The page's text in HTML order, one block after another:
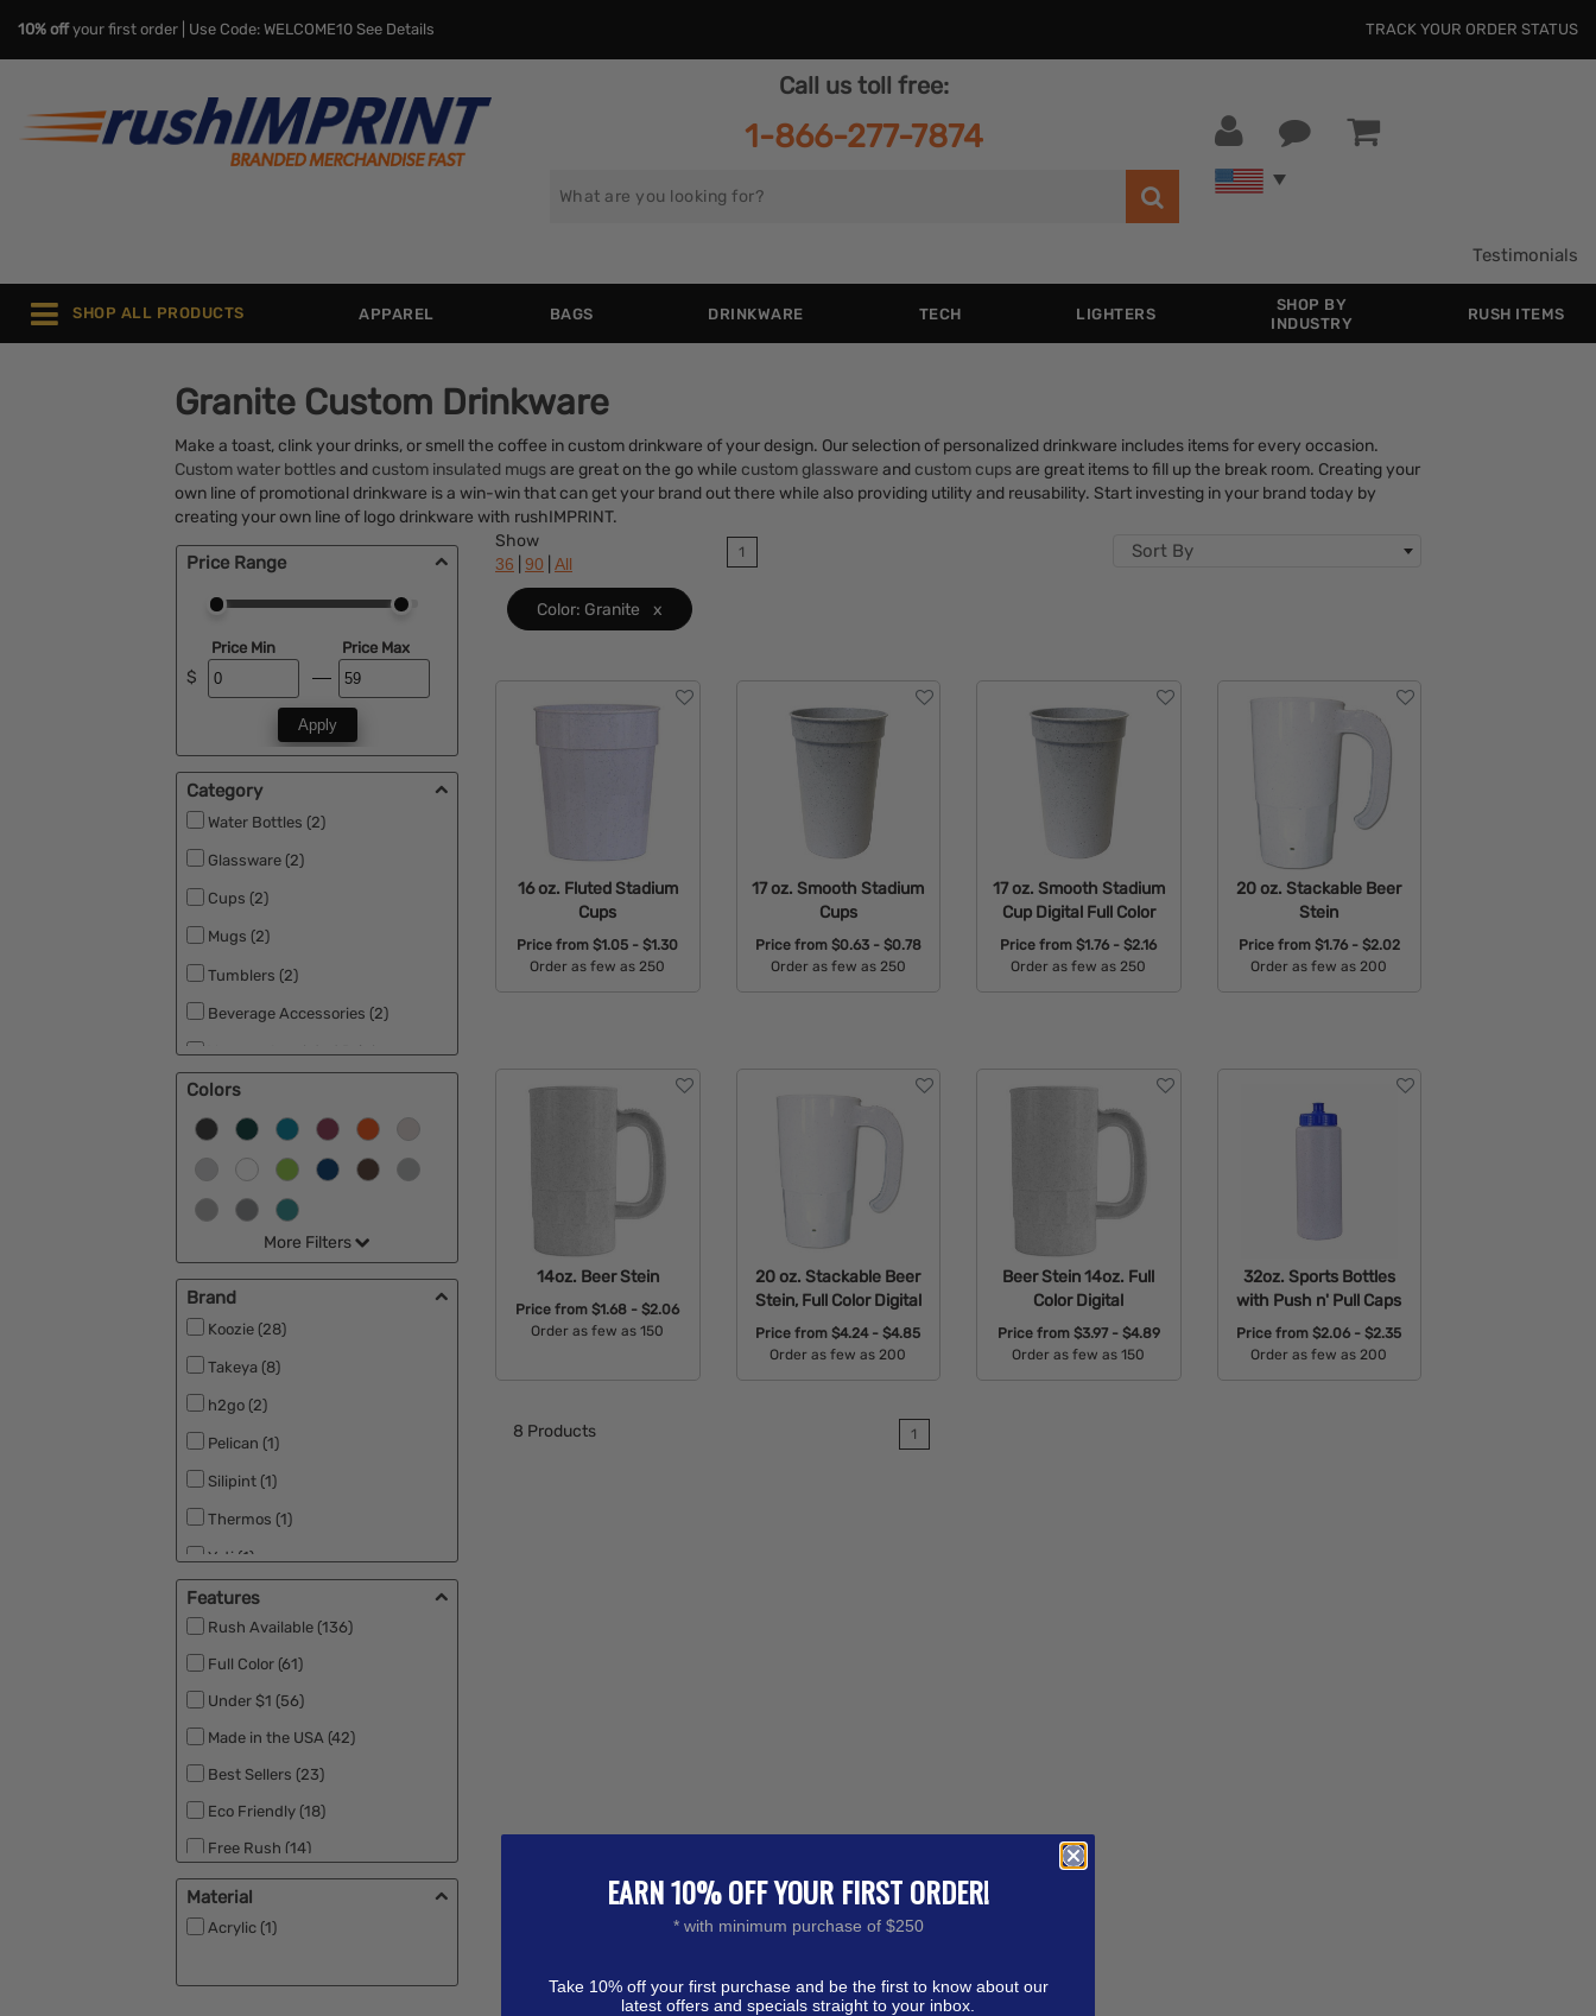
10% offyour first order | Use Code: WELCOME10 See Details TRACK YOUR ORDER STATUS
Call us toll free:
1-866-277-7874
Search
Testimonials
SHOP ALL PRODUCTS APPAREL BAGS DRINKWARE TECH LIGHTERS
SHOP BY
INDUSTRY
RUSH ITEMS
Granite Custom Drinkware
Make a toast, clink your drinks, or smell the coffee in custom drinkware of your design. Our selection of personalized drinkware includes items for every occasion.
Custom water bottlesand custom insulated mugsare great on the go while custom glassware and custom cupsare great items to fill up the break room. Creating your
own line of promotional drinkware is a win-win that can get your brand out there while also providing utility and reusability. Start investing in your brand today by
creating your own line of logo drinkware with rushIMPRINT.
Price Range
$
Price Min Price Max
Apply
Category
Water Bottles (2)
Glassware (2)
Cups (2)
Mugs (2)
Tumblers (2)
Beverage Accessories (2)
Vacuum Insulated Drinkware (2)
Colors
More Filters
Brand
Koozie (28)
Takeya (8)
h2go (2)
Pelican (1)
Silipint (1)
Thermos (1)
Yeti (1)
Features
Rush Available (136)
Full Color (61)
Under $1 (56)
Made in the USA (42)
Best Sellers (23)
Eco Friendly (18)
Free Rush (14)
Free Second Side Imprint (7)
New (7)
Material
Acrylic (1)
Show
36 90 All
1 Sort By
Color: Granite x
16 oz. Fluted Stadium
Cups
Price from$1.05 - $1.30
Order as few as 250
17 oz. Smooth Stadium
Cups
Price from $0.63 - $0.78
Order as few as 250
17 oz. Smooth Stadium
Cup Digital Full Color
Price from$1.76 - $2.16
Order as few as 250
20 oz. Stackable Beer
Stein
Price from $1.76 - $2.02
Order as few as 200
14oz. Beer Stein
Price from$1.68 - $2.06
Order as few as 150
20 oz. Stackable Beer
Stein, Full Color Digital
Price from$4.24 - $4.85
Order as few as 200
Beer Stein 14oz. Full
Color Digital
Price from $3.97 - $4.89
Order as few as 150
32oz. Sports Bottles
with Push n' Pull Caps
Price from$2.06 - $2.35
Order as few as 200
8 Products 1
EARN 10% OFF YOUR FIRST ORDER!
* with minimum purchase of $250
Take 10% off your first purchase and be the first to know about our
latest offers and specials straight to your inbox.